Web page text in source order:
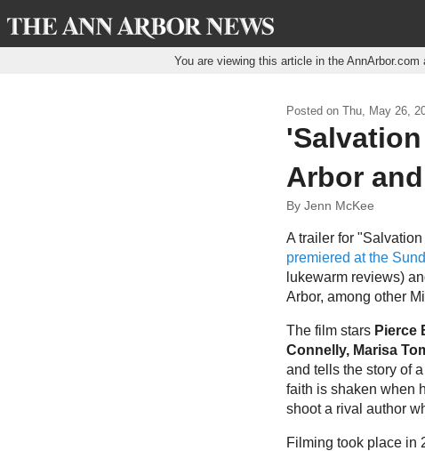
You are viewing this article in the
Posted on Thu, May 26,
Arbor
By Jenn McKee
A trailer for
premiered at the
lukewarm reviews)
Arbor, among other
The film stars Pierce
Connelly, Marisa
and tells the story of
faith is shaken when
shoot a rival author
Filming took place in